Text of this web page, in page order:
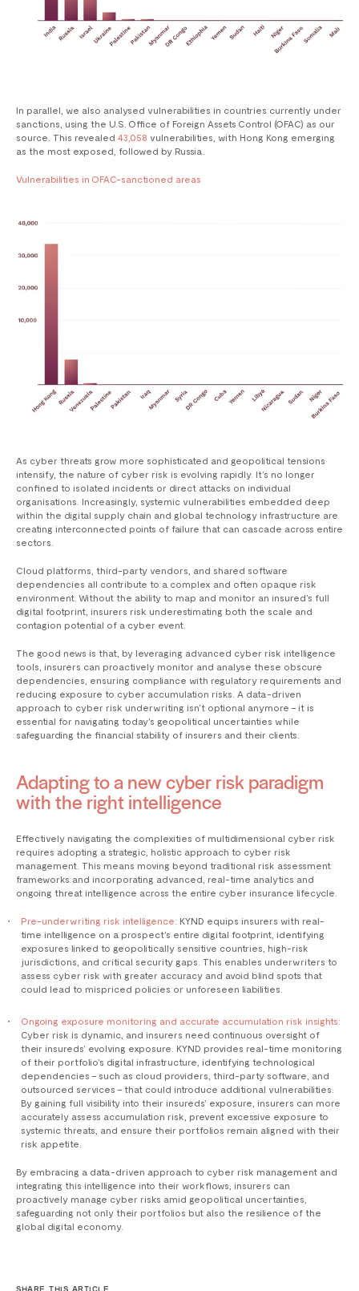
In parallel, we also analysed vulnerabilities in countries currently under
sanctions, using the U.S. Office of Foreign Assets Control (OFAC) as our
source. This revealed 43,058 vulnerabilities, with Hong Kong emerging
as the most exposed, followed by Russia.
Vulnerabilities in OFAC-sanctioned areas
As cyber threats grow more sophisticated and geopolitical tensions
intensify, the nature of cyber risk is evolving rapidly. It’s no longer
confined to isolated incidents or direct attacks on individual
organisations. Increasingly, systemic vulnerabilities embedded deep
within the digital supply chain and global technology infrastructure are
creating interconnected points of failure that can cascade across entire
sectors.
Cloud platforms, third-party vendors, and shared software
dependencies all contribute to a complex and often opaque risk
environment. Without the ability to map and monitor an insured’s full
digital footprint, insurers risk underestimating both the scale and
contagion potential of a cyber event.
The good news is that, by leveraging advanced cyber risk intelligence
tools, insurers can proactively monitor and analyse these obscure
dependencies, ensuring compliance with regulatory requirements and
reducing exposure to cyber accumulation risks. A data-driven
approach to cyber risk underwriting isn’t optional anymore – it is
essential for navigating today’s geopolitical uncertainties while
safeguarding the financial stability of insurers and their clients.
Adapting to a new cyber risk paradigm
with the right intelligence
Effectively navigating the complexities of multidimensional cyber risk
requires adopting a strategic, holistic approach to cyber risk
management. This means moving beyond traditional risk assessment
frameworks and incorporating advanced, real-time analytics and
ongoing threat intelligence across the entire cyber insurance lifecycle.
Pre-underwriting risk intelligence: KYND equips insurers with real-
time intelligence on a prospect’s entire digital footprint, identifying
exposures linked to geopolitically sensitive countries, high-risk
jurisdictions, and critical security gaps. This enables underwriters to
assess cyber risk with greater accuracy and avoid blind spots that
could lead to mispriced policies or unforeseen liabilities.
Ongoing exposure monitoring and accurate accumulation risk insights:
Cyber risk is dynamic, and insurers need continuous oversight of
their insureds’ evolving exposure. KYND provides real-time monitoring
of their portfolio’s digital infrastructure, identifying technological
dependencies – such as cloud providers, third-party software, and
outsourced services – that could introduce additional vulnerabilities.
By gaining full visibility into their insureds’ exposure, insurers can more
accurately assess accumulation risk, prevent excessive exposure to
systemic threats, and ensure their portfolios remain aligned with their
risk appetite.
By embracing a data-driven approach to cyber risk management and
integrating this intelligence into their workflows, insurers can
proactively manage cyber risks amid geopolitical uncertainties,
safeguarding not only their portfolios but also the resilience of the
global digital economy.